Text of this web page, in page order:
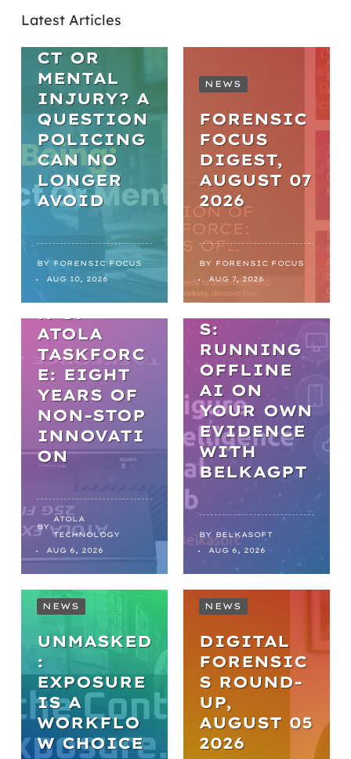
Latest Articles
CT OR
MENTAL
INJURY? A
QUESTION
POLICING
CAN NO
LONGER
AVOID
BY
FORENSIC FOCUS
AUG 10, 2026
NEWS
FORENSIC
FOCUS
DIGEST,
AUGUST 07
2026
BY
FORENSIC FOCUS
AUG 7, 2026
THE
EVOLUTIO
ATOLA
TASKFORC
E: EIGHT
YEARS OF
NON-STOP
INNOVATI
ON
BY
ATOLA
TECHNOLOGY
AUG 6, 2026
WEBINARS
PRACTICA
L AI IN
DIGITAL
FORENSIC
S:
RUNNING
OFFLINE
AI ON
YOUR OWN
EVIDENCE
WITH
BELKAGPT
BY
BELKASOFT
AUG 6, 2026
NEWS
UNMASKED
:
EXPOSURE
IS A
WORKFLO
W CHOICE
NEWS
DIGITAL
FORENSIC
S ROUND-
UP,
AUGUST 05
2026